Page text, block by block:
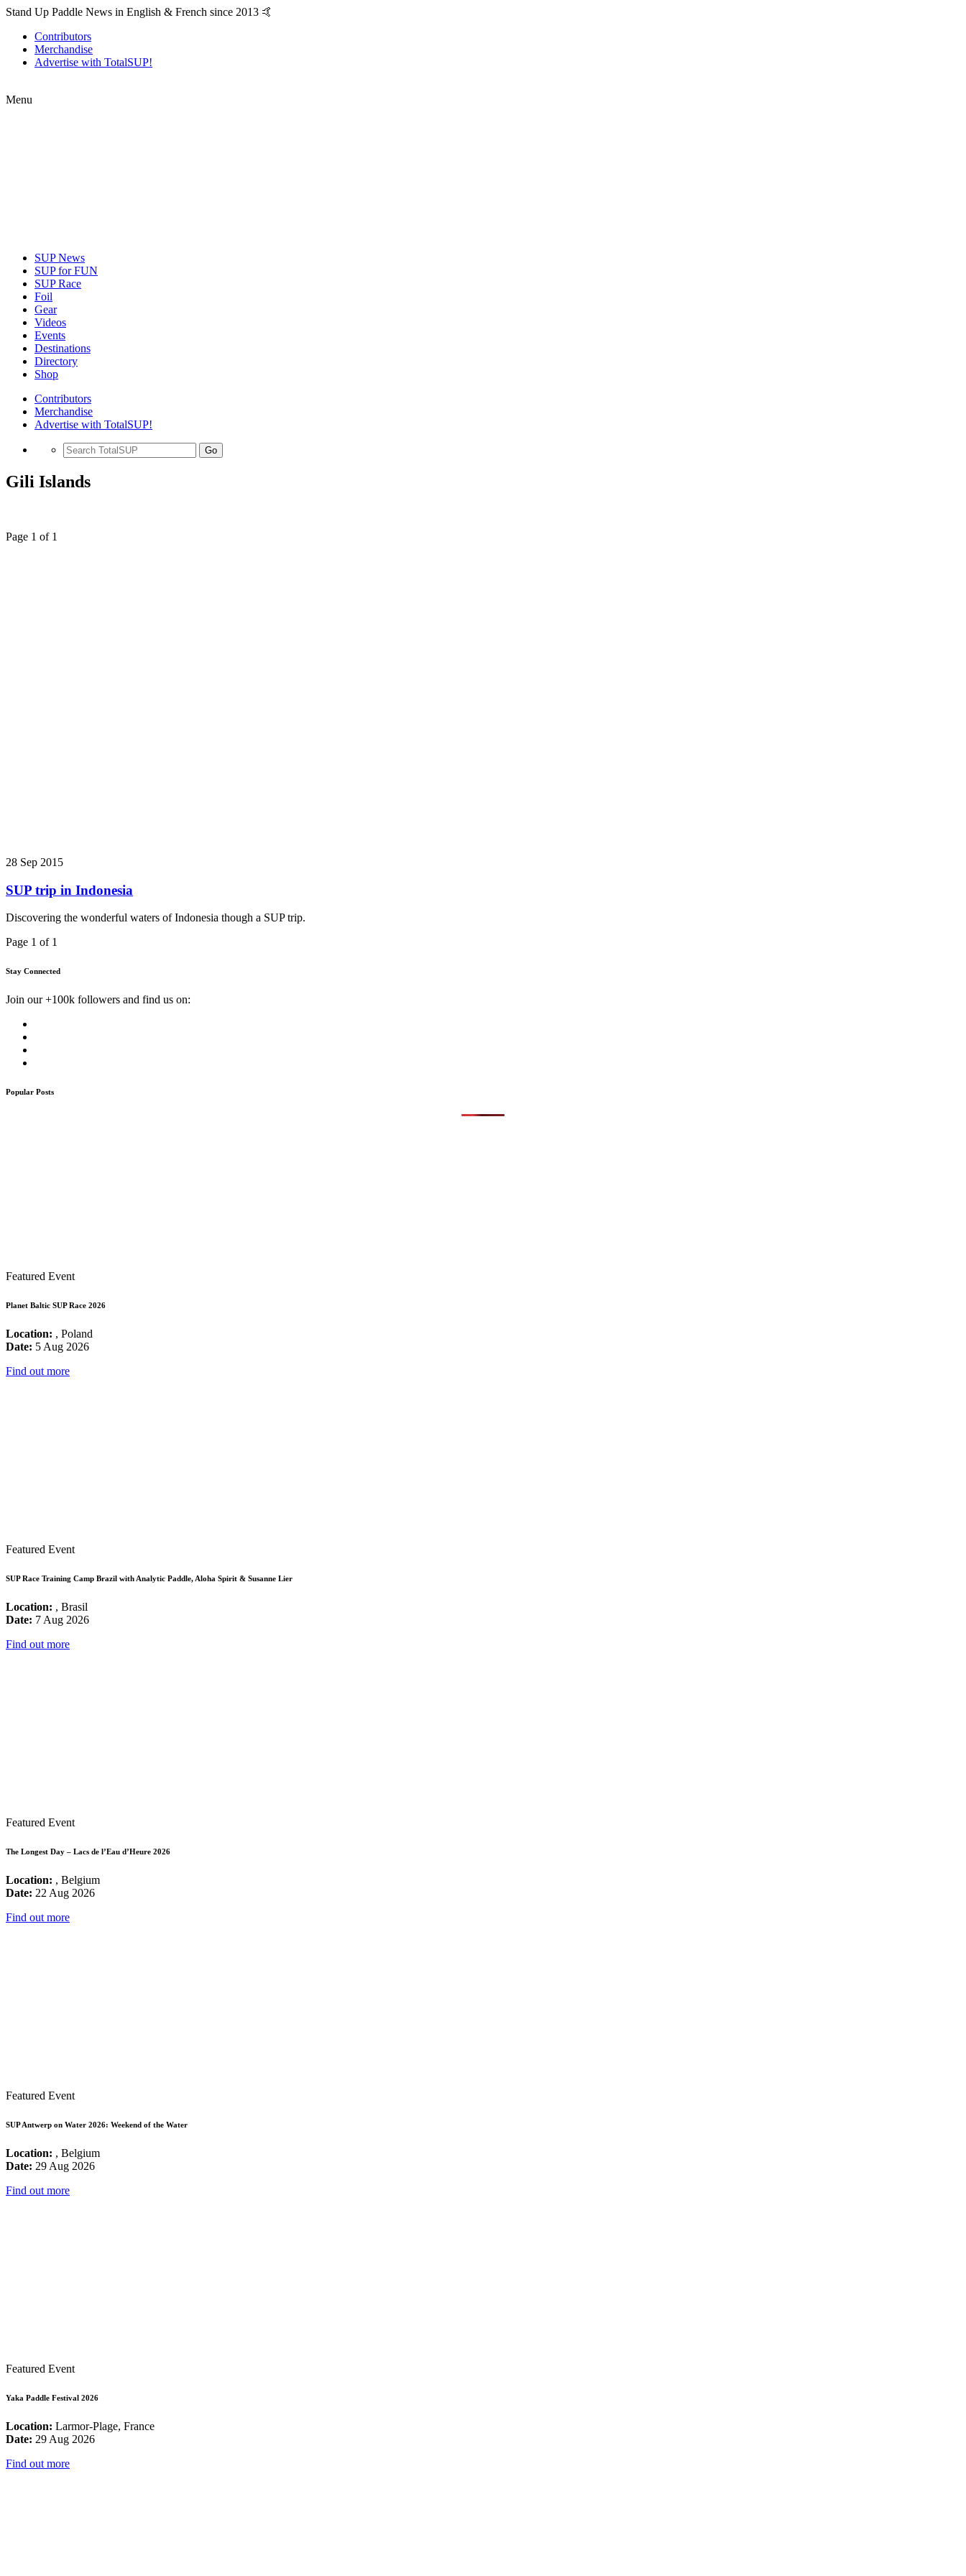
Stand Up Paddle News in English & French since 2013 🤙
Contributors
Merchandise
Advertise with TotalSUP!
Menu
SUP News
SUP for FUN
SUP Race
Foil
Gear
Videos
Events
Destinations
Directory
Shop
Contributors
Merchandise
Advertise with TotalSUP!
Go
Gili Islands
Page 1 of 1
28 Sep 2015
SUP trip in Indonesia
Discovering the wonderful waters of Indonesia though a SUP trip.
Page 1 of 1
Stay Connected
Join our +100k followers and find us on:
Popular Posts
Featured Event
Planet Baltic SUP Race 2026
Location: , Poland
Date: 5 Aug 2026
Find out more
Featured Event
SUP Race Training Camp Brazil with Analytic Paddle, Aloha Spirit & Susanne Lier
Location: , Brasil
Date: 7 Aug 2026
Find out more
Featured Event
The Longest Day – Lacs de l’Eau d’Heure 2026
Location: , Belgium
Date: 22 Aug 2026
Find out more
Featured Event
SUP Antwerp on Water 2026: Weekend of the Water
Location: , Belgium
Date: 29 Aug 2026
Find out more
Featured Event
Yaka Paddle Festival 2026
Location: Larmor-Plage, France
Date: 29 Aug 2026
Find out more